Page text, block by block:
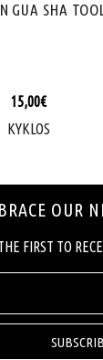
GUA SHA
15,00€
KYKLOS
OUR
FIRST ΤΟ